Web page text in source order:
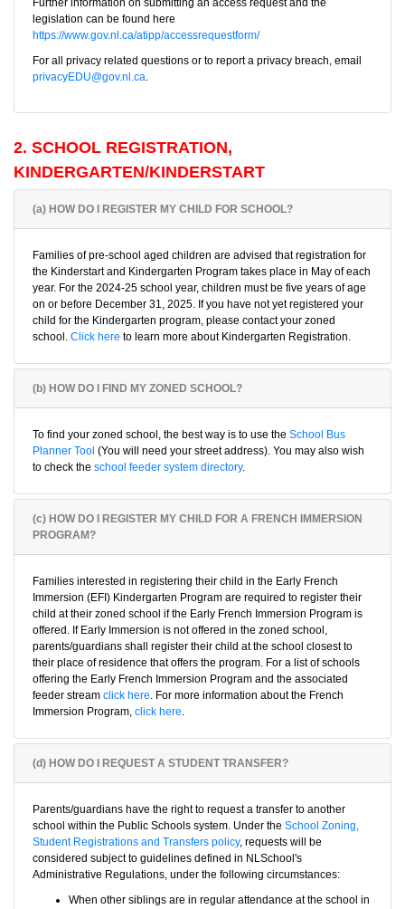
Further information on submitting an access request and the
legislation can be found here
https://www.gov.nl.ca/atipp/accessrequestform/
For all privacy related questions or to report a privacy breach, email
privacyEDU@gov.nl.ca.
2. SCHOOL REGISTRATION,
KINDERGARTEN/KINDERSTART
(a) HOW DO I REGISTER MY CHILD FOR SCHOOL?
Families of pre-school aged children are advised that registration for
the Kinderstart and Kindergarten Program takes place in May of each
year. For the 2024-25 school year, children must be five years of age
on or before December 31, 2025. If you have not yet registered your
child for the Kindergarten program, please contact your zoned
school. Click here to learn more about Kindergarten Registration.
(b) HOW DO I FIND MY ZONED SCHOOL?
To find your zoned school, the best way is to use the School Bus
Planner Tool (You will need your street address). You may also wish
to check the school feeder system directory.
(c) HOW DO I REGISTER MY CHILD FOR A FRENCH IMMERSION
PROGRAM?
Families interested in registering their child in the Early French
Immersion (EFI) Kindergarten Program are required to register their
child at their zoned school if the Early French Immersion Program is
offered. If Early Immersion is not offered in the zoned school,
parents/guardians shall register their child at the school closest to
their place of residence that offers the program. For a list of schools
offering the Early French Immersion Program and the associated
feeder stream click here. For more information about the French
Immersion Program, click here.
(d) HOW DO I REQUEST A STUDENT TRANSFER?
Parents/guardians have the right to request a transfer to another
school within the Public Schools system. Under the School Zoning,
Student Registrations and Transfers policy, requests will be
considered subject to guidelines defined in NLSchool's
Administrative Regulations, under the following circumstances:
When other siblings are in regular attendance at the school in